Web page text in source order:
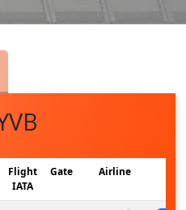
Flight
IATA
Gate Airline